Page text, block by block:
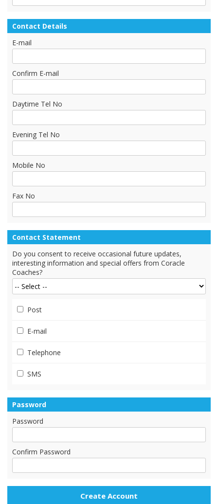
Contact Details
E-mail
Confirm E-mail
Daytime Tel No
Evening Tel No
Mobile No
Fax No
Contact Statement
Do you consent to receive occasional future updates,
interesting information and special offers from Coracle
Coaches?
Post
E-mail
Telephone
SMS
Password
Password
Confirm Password